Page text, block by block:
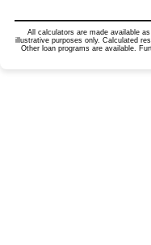
All calculators are made available
illustrative purposes only. Calculated
Other loan programs are available.